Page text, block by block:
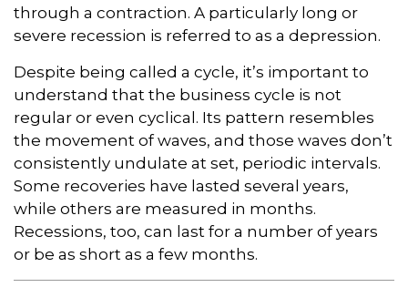
through a contraction. A particularly long or
severe recession is referred to as a depression.
Despite being called a cycle, it’s important to
understand that the business cycle is not
regular or even cyclical. Its pattern resembles
the movement of waves, and those waves don’t
consistently undulate at set, periodic intervals.
Some recoveries have lasted several years,
while others are measured in months.
Recessions, too, can last for a number of years
or be as short as a few months.